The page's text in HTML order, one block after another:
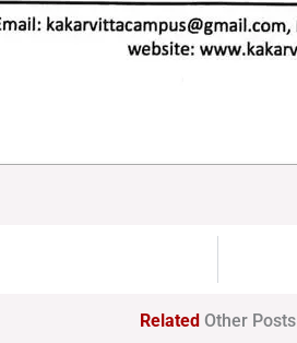
RelatedOther Posts